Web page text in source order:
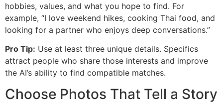
hobbies, values, and what you hope to find. For
example, “I love weekend hikes, cooking Thai food, and
looking for a partner who enjoys deep conversations.”
Pro Tip: Use at least three unique details. Specifics
attract people who share those interests and improve
the AI’s ability to find compatible matches.
Choose Photos That Tell a Story